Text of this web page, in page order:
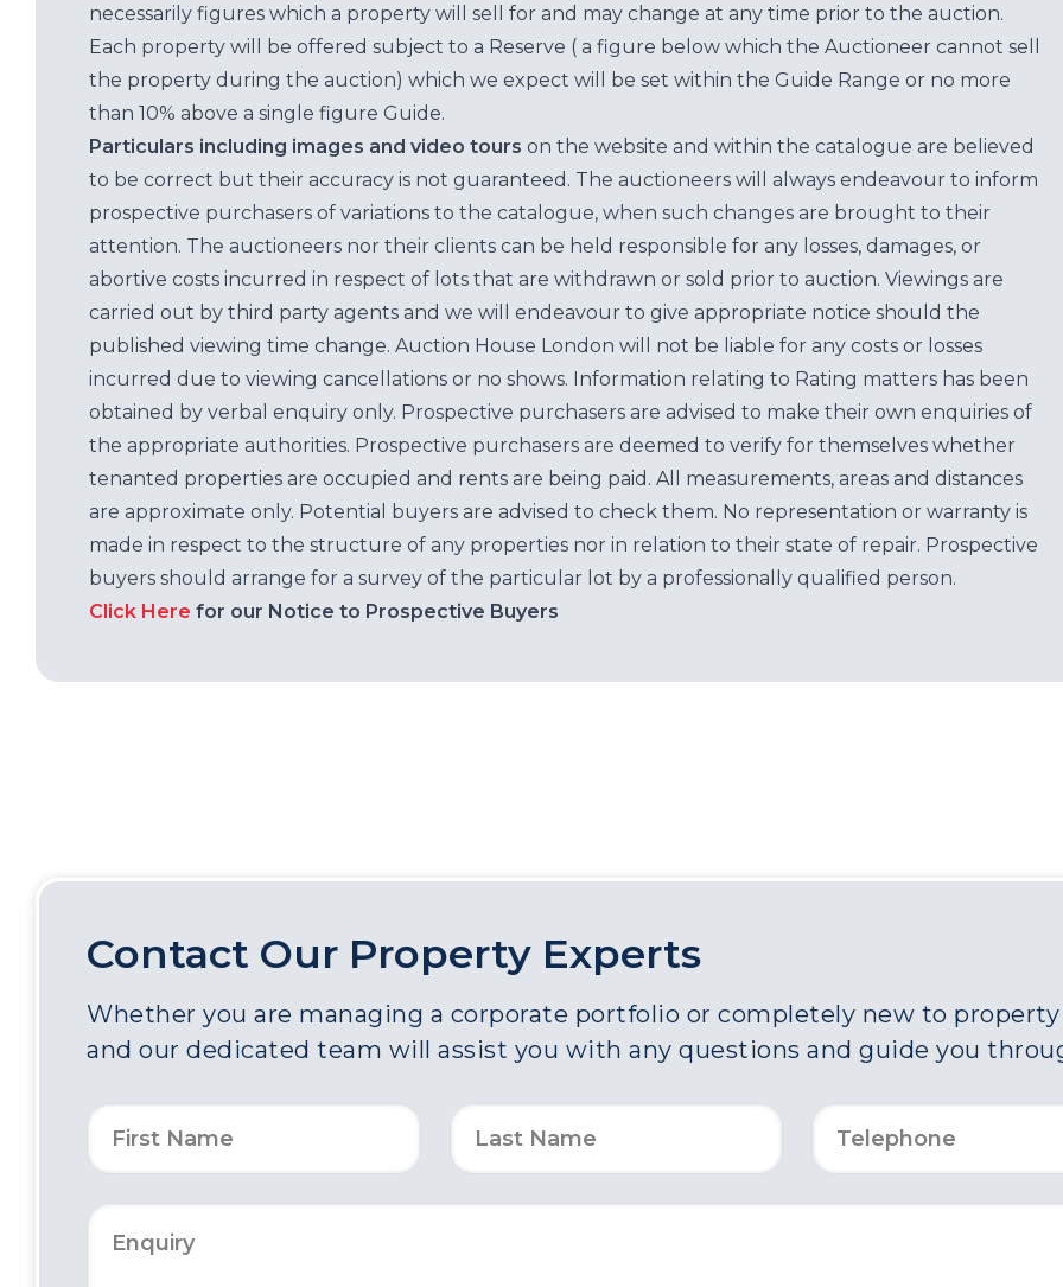
necessarily figures which a property will sell for and may change at any time prior to the auction.
Each property will be offered subject to a Reserve ( a figure below which the Auctioneer cannot sell
the property during the auction) which we expect will be set within the Guide Range or no more
than 10% above a single figure Guide.
Particulars including images and video tours on the website and within the catalogue are believed
to be correct but their accuracy is not guaranteed. The auctioneers will always endeavour to inform
prospective purchasers of variations to the catalogue, when such changes are brought to their
attention. The auctioneers nor their clients can be held responsible for any losses, damages, or
abortive costs incurred in respect of lots that are withdrawn or sold prior to auction. Viewings are
carried out by third party agents and we will endeavour to give appropriate notice should the
published viewing time change. Auction House London will not be liable for any costs or losses
incurred due to viewing cancellations or no shows. Information relating to Rating matters has been
obtained by verbal enquiry only. Prospective purchasers are advised to make their own enquiries of
the appropriate authorities. Prospective purchasers are deemed to verify for themselves whether
tenanted properties are occupied and rents are being paid. All measurements, areas and distances
are approximate only. Potential buyers are advised to check them. No representation or warranty is
made in respect to the structure of any properties nor in relation to their state of repair. Prospective
buyers should arrange for a survey of the particular lot by a professionally qualified person.
Click Here for our Notice to Prospective Buyers
Contact Our Property Experts
Whether you are managing a corporate portfolio or completely new to
and our dedicated team will assist you with any questions and guide you